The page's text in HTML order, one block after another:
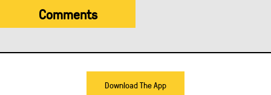
Comments
Download The App